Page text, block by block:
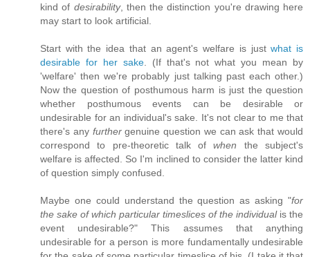
kind of desirability, then the distinction you're drawing here
may start to look artificial.
Start with the idea that an agent's welfare is justwhat is
desirable for her sake. (If that's not what you mean by
'welfare' then we're probably just talking past each other.)
Now the question of posthumous harm is just the question
whether posthumous events can be desirable or
undesirable for an individual's sake. It's not clear to me that
there's any furthergenuine question we can ask that would
correspond to pre-theoretic talk ofwhen the subject's
welfare is affected. So I'm inclined to consider the latter kind
of question simply confused.
Maybe one could understand the question as asking "for
the sake of which particular timeslices of the individualis the
event undesirable?" This assumes that anything
undesirable for a person is more fundamentally undesirable